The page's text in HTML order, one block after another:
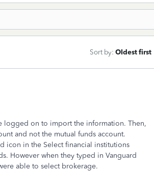
Sort by: Oldest first
logged on to import the information. Then,
and not the mutual funds account.
icon in the Select financial institutions
However when they typed in Vanguard
able to select brokerage.